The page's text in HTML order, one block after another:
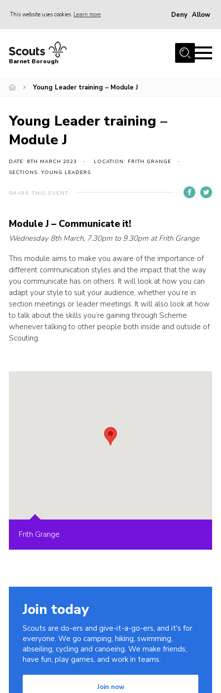
This website uses cookies Learn more Deny Allow
Home
Info for parents
Events
International
District venues
Contact
Cookies
Join the Scouts
Shop
Barnet Borough
Young Leader training – Module J
Young Leader training –
Module J
DATE: 8TH MARCH 2023
LOCATION: FRITH GRANGE
SECTIONS: YOUNG LEADERS
SHARE THIS EVENT
Module J – Communicate it!
Wednesday 8th March, 7.30pm to 9.30pm at Frith Grange
This module aims to make you aware of the importance of
different communication styles and the impact that the way
you communicate has on others. It will look at how you can
adapt your style to suit your audience, whether you’re in
section meetings or leader meetings. It will also look at how
to talk about the skills you’re gaining through Scheme
whenever talking to other people both inside and outside of
Scouting.
Frith Grange
Join today
Scouts are do-ers and give-it-a-go-ers, and it's for
everyone. We go camping, hiking, swimming,
abseiling, cycling and canoeing. We make friends,
have fun, play games, and work in teams.
Join now